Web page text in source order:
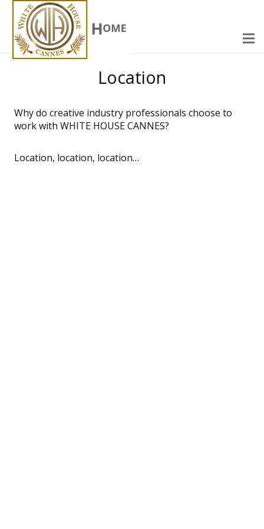
Location
Why do creative industry professionals choose to
work with WHITE HOUSE CANNES?
Location, location, location…